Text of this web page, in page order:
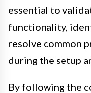
essential to
functionality,
resolve common
during the setup
By following the